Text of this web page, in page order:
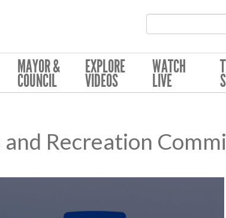
MAYOR &
COUNCIL
EXPLORE
VIDEOS
WATCH
LIVE
Recreation